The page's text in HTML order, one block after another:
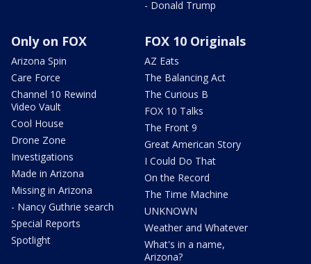
- Donald Trump
Only on FOX
Arizona Spin
Care Force
Channel 10 Rewind
Video Vault
Cool House
Drone Zone
Investigations
Made in Arizona
Missing in Arizona
- Nancy Guthrie search
Special Reports
Spotlight
FOX 10 Originals
AZ Eats
The Balancing Act
The Curious B
FOX 10 Talks
The Front 9
Great American Story
I Could Do That
On the Record
The Time Machine
UNKNOWN
Weather and Whatever
What's in a name,
Arizona?